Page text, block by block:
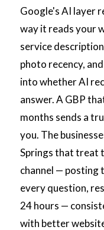
Google's AI layer
way it reads your
service
photo recency,
into whether AI
answer. A GBP
months sends a
you. The
Springs that treat
channel — posting
every question,
24 hours —
with better